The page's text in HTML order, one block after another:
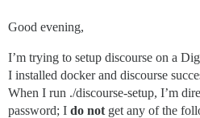
Good evening,
I’m trying to setup discourse on a
I installed docker and discourse
When I run ./discourse-setup, I’m
password; I do not get any of the